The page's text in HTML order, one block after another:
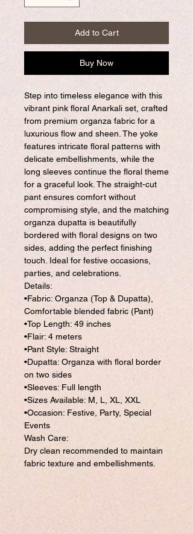
Add to Cart
Buy Now
Step into timeless elegance with this
vibrant pink floral Anarkali set, crafted
from premium organza fabric for a
luxurious flow and sheen. The yoke
features intricate floral patterns with
delicate embellishments, while the
long sleeves continue the floral theme
for a graceful look. The straight-cut
pant ensures comfort without
compromising style, and the matching
organza dupatta is beautifully
bordered with floral designs on two
sides, adding the perfect finishing
touch. Ideal for festive occasions,
parties, and celebrations.
Details:
•Fabric: Organza (Top & Dupatta),
Comfortable blended fabric (Pant)
•Top Length: 49 inches
•Flair: 4 meters
•Pant Style: Straight
•Dupatta: Organza with floral border
on two sides
•Sleeves: Full length
•Sizes Available: M, L, XL, XXL
•Occasion: Festive, Party, Special
Events
Wash Care:
Dry clean recommended to maintain
fabric texture and embellishments.